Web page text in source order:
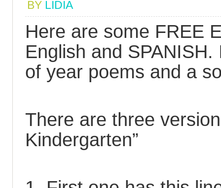
BY LIDIA
Here are some FREE
English and
of year poems and a
There are three
Kindergarten”